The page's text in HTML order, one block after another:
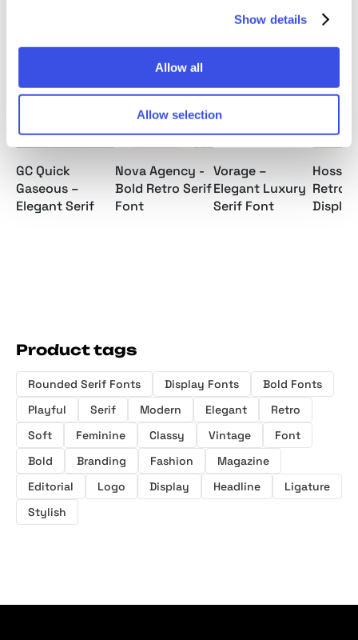
Show details
Allow all
Allow selection
Relevant downloads
GC Quick
Gaseous –
Elegant Serif
Nova Agency -
Bold Retro Serif
Font
Vorage –
Elegant Luxury
Serif Font
Retro
Display
Product tags
Rounded Serif Fonts Display Fonts
Bold Fonts
Playful
Serif Modern Elegant
Retro
Soft
Feminine Classy Vintage
Font
Bold
Branding Fashion
Magazine
Editorial
Logo Display Headline
Ligature
Stylish